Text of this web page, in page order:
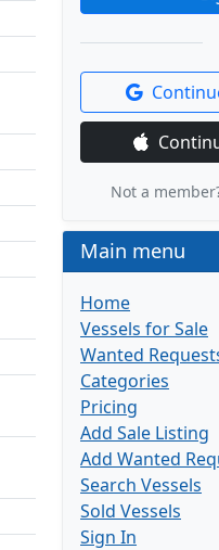
Not a
Main menu
Home
Vessels for Sale
Wanted
Categories
Pricing
Add Sale Listing
Add Wanted
Search Vessels
Sold Vessels
Sign In